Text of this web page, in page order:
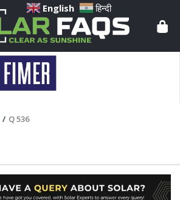
/ Q 536
English हिन्दी